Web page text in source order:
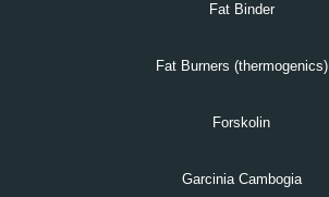
Fat Binder
Fat Burners (thermogenics)
Forskolin
Garcinia Cambogia